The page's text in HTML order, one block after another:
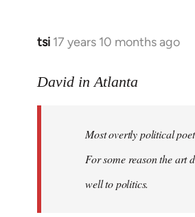
tsi 17 years 10 months ago
In
to
libcom.org
David in Atlanta
Most overtly political
For some reason the art
well to politics.